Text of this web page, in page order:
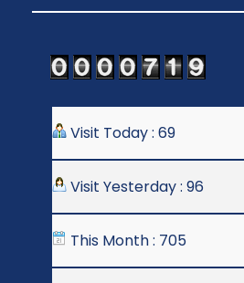
Visit Today : 69
Visit Yesterday : 96
This Month : 705